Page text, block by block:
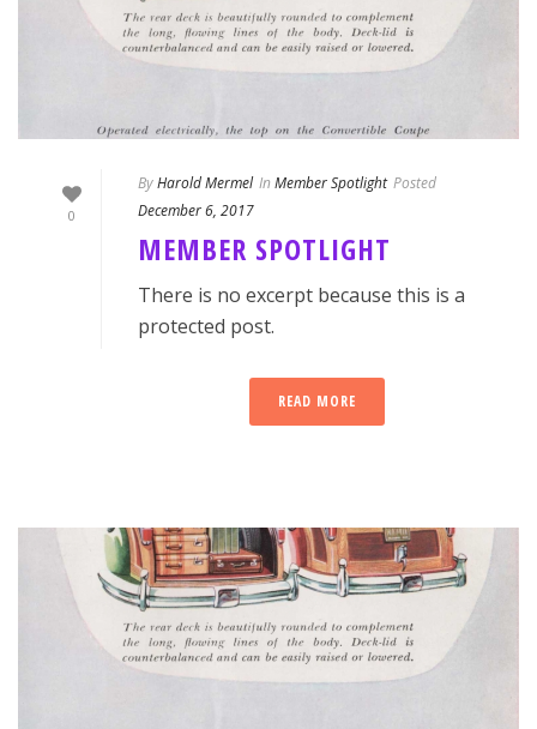
0
ByHarold Mermel In Member Spotlight Posted
December 6, 2017
MEMBER SPOTLIGHT
There is no excerpt because this is a
protected post.
READ MORE